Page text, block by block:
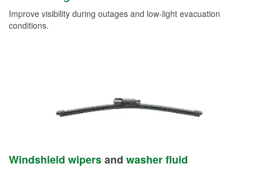
Improve visibility during outages and low-light evacuation
conditions.
Windshield wipersand washer fluid